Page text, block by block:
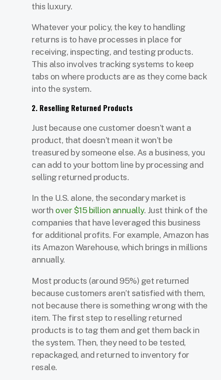
this luxury.
Whatever your policy, the key to handling
returns is to have processes in place for
receiving, inspecting, and testing products.
This also involves tracking systems to keep
tabs on where products are as they come back
into the system.
2. Reselling Returned Products
Just because one customer doesn’t want a
product, that doesn’t mean it won’t be
treasured by someone else. As a business, you
can add to your bottom line by processing and
selling returned products.
In the U.S. alone, the secondary market is
worth over $15 billion annually. Just think of the
companies that have leveraged this business
for additional profits. For example, Amazon has
its Amazon Warehouse, which brings in millions
annually.
Most products (around 95%) get returned
because customers aren’t satisfied with them,
not because there is something wrong with the
item. The first step to reselling returned
products is to tag them and get them back in
the system. Then, they need to be tested,
repackaged, and returned to inventory for
resale.